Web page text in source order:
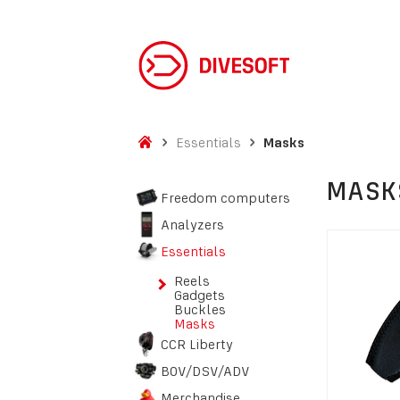
Essentials Masks
Freedom computers
Analyzers
Essentials
Reels
Gadgets
Buckles
Masks
CCR Liberty
BOV/DSV/ADV